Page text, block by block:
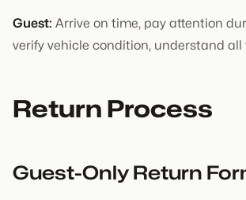
Guest: Arrive on time, pay attention
verify vehicle condition, understand all
Return Process
Guest-Only Return